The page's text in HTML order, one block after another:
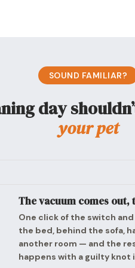
SOUND FAMILIAR?
day
your pet
The vacuum comes out,
One click of the switch
the bed, behind the sofa,
another room — and the
happens with a guilty knot